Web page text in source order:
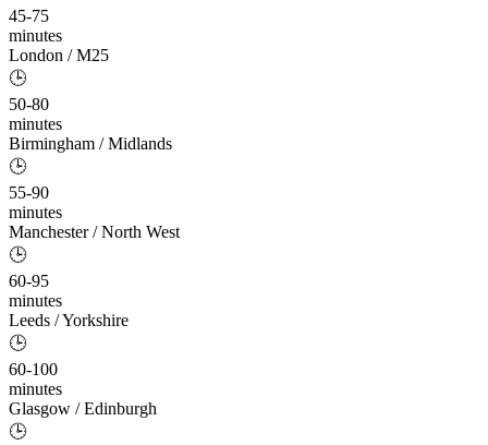
45-75
minutes
London / M25
🕒
50-80
minutes
Birmingham / Midlands
🕒
55-90
minutes
Manchester / North West
🕒
60-95
minutes
Leeds / Yorkshire
🕒
60-100
minutes
Glasgow / Edinburgh
🕒